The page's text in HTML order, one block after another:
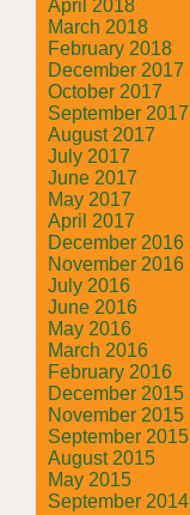
April 2018
March 2018
February 2018
December 2017
October 2017
September 2017
August 2017
July 2017
June 2017
May 2017
April 2017
December 2016
November 2016
July 2016
June 2016
May 2016
March 2016
February 2016
December 2015
November 2015
September 2015
August 2015
May 2015
September 2014